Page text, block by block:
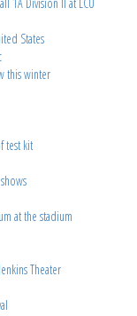
States
this winter
test kit
at the stadium
Theater